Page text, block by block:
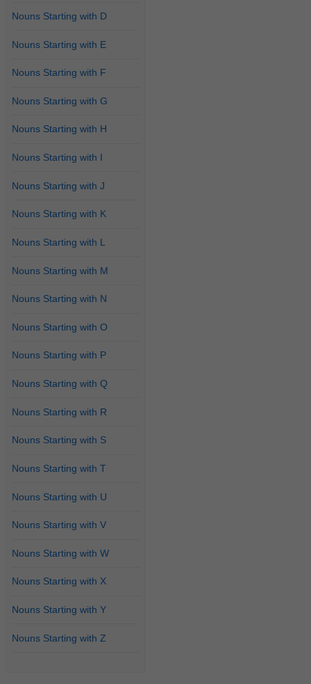
Nouns Starting with D
Nouns Starting with E
Nouns Starting with F
Nouns Starting with G
Nouns Starting with H
Nouns Starting with I
Nouns Starting with J
Nouns Starting with K
Nouns Starting with L
Nouns Starting with M
Nouns Starting with N
Nouns Starting with O
Nouns Starting with P
Nouns Starting with Q
Nouns Starting with R
Nouns Starting with S
Nouns Starting with T
Nouns Starting with U
Nouns Starting with V
Nouns Starting with W
Nouns Starting with X
Nouns Starting with Y
Nouns Starting with Z